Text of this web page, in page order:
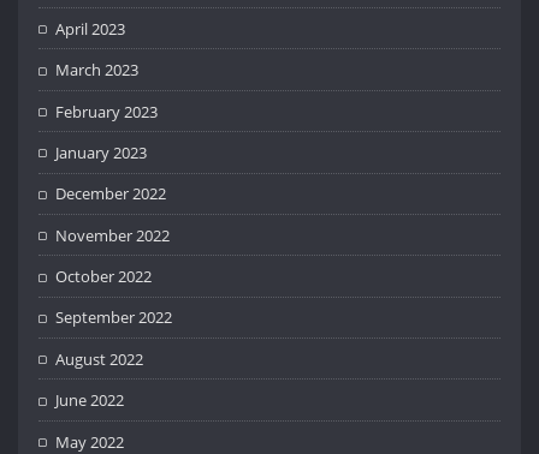
April 2023
March 2023
February 2023
January 2023
December 2022
November 2022
October 2022
September 2022
August 2022
June 2022
May 2022